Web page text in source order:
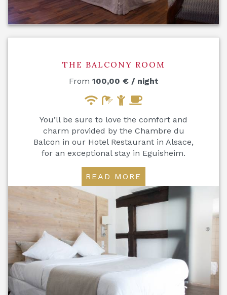
THE BALCONY ROOM
From 100,00 € / night
You’ll be sure to love the comfort and
charm provided by the Chambre du
Balcon in our Hotel Restaurant in Alsace,
for an exceptional stay in Eguisheim.
READ MORE